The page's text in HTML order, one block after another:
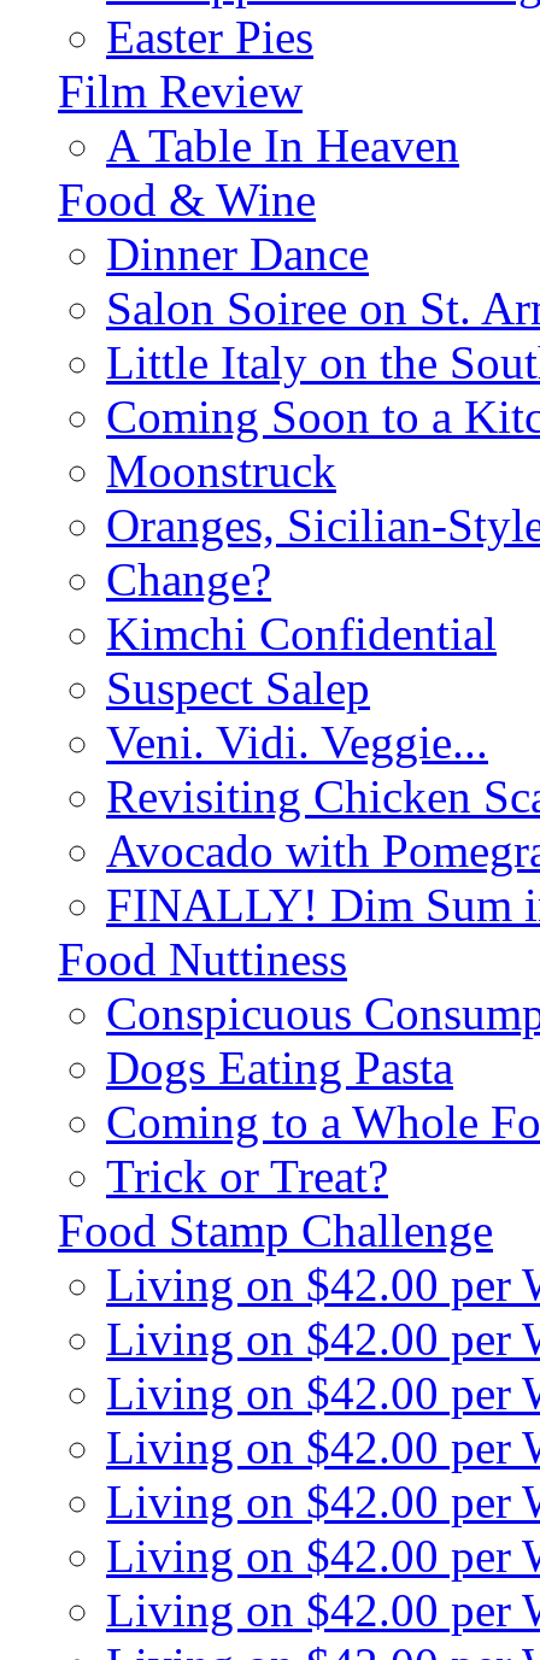
Easter Pies
Film Review
A Table In Heaven
Food & Wine
Dinner Dance
Salon Soiree on St.
Little Italy on the
Coming Soon to a
Moonstruck
Oranges, Sicilian-
Change?
Kimchi Confidential
Suspect Salep
Veni. Vidi. Veggie...
Revisiting Chicken
Avocado with
FINALLY! Dim Sum
Food Nuttiness
Conspicuous
Dogs Eating Pasta
Coming to a Whole
Trick or Treat?
Food Stamp Challenge
Living on $42.00 per
Living on $42.00 per
Living on $42.00 per
Living on $42.00 per
Living on $42.00 per
Living on $42.00 per
Living on $42.00 per